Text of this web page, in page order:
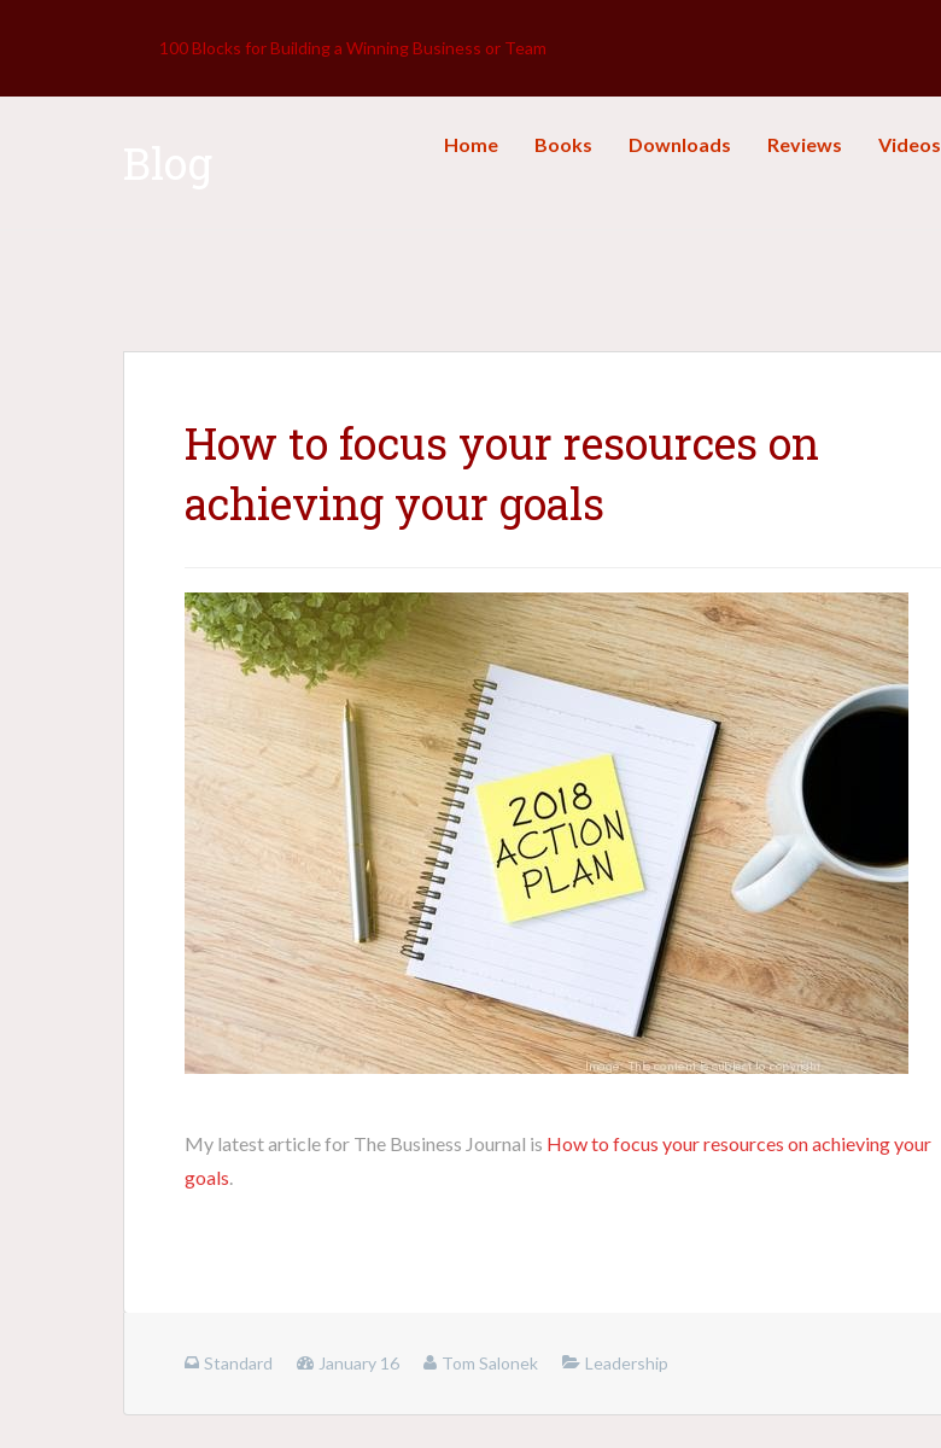
100 Blocks for Building a Winning Business or Team
Home Books Downloads Reviews Videos
How to focus your resources on
achieving your goals
My latest article for The Business Journal is How to focus your resources on achieving your
goals.
Standard January 16 Tom Salonek Leadership